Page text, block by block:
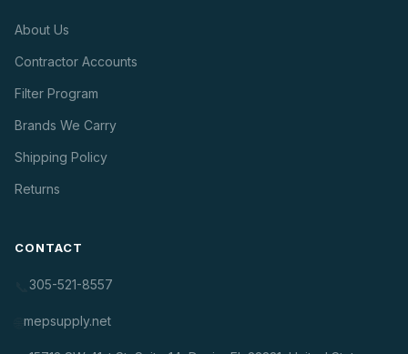
About Us
Contractor Accounts
Filter Program
Brands We Carry
Shipping Policy
Returns
CONTACT
305-521-8557
mepsupply.net